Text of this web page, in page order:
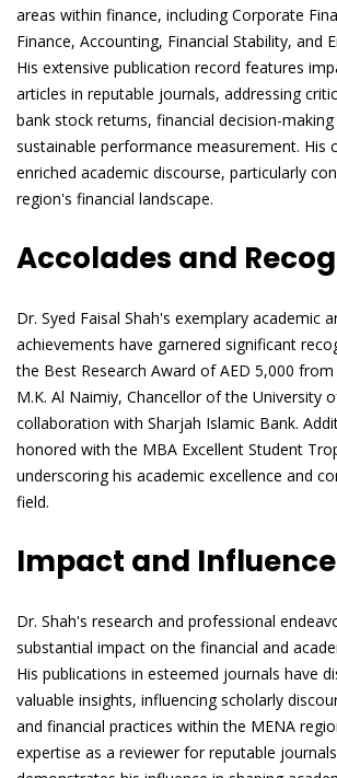
areas within finance, including Corporate
Finance, Accounting, Financial Stability, and
His extensive publication record features
articles in reputable journals, addressing
bank stock returns, financial decision-making
sustainable performance measurement. His
enriched academic discourse, particularly
region's financial landscape.
Accolades and
Dr. Syed Faisal Shah's exemplary academic
achievements have garnered significant
the Best Research Award of AED 5,000
M.K. Al Naimiy, Chancellor of the University
collaboration with Sharjah Islamic Bank.
honored with the MBA Excellent Student
underscoring his academic excellence and
field.
Impact and Influence
Dr. Shah's research and professional
substantial impact on the financial and
His publications in esteemed journals have
valuable insights, influencing scholarly
and financial practices within the MENA
expertise as a reviewer for reputable